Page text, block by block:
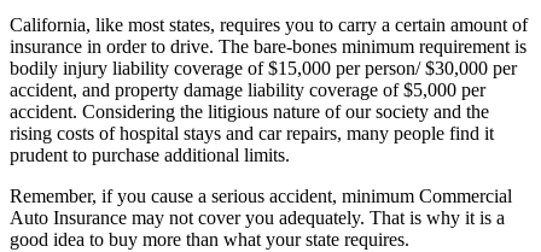
California, like most states, requires you to carry a certain amount of
insurance in order to drive. The bare-bones minimum requirement is
bodily injury liability coverage of $15,000 per person/ $30,000 per
accident, and property damage liability coverage of $5,000 per
accident. Considering the litigious nature of our society and the
rising costs of hospital stays and car repairs, many people find it
prudent to purchase additional limits.
Remember, if you cause a serious accident, minimum Commercial
Auto Insurance may not cover you adequately. That is why it is a
good idea to buy more than what your state requires.